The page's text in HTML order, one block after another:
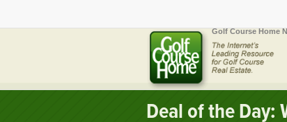
Golf Course Home
Deal of the Day: